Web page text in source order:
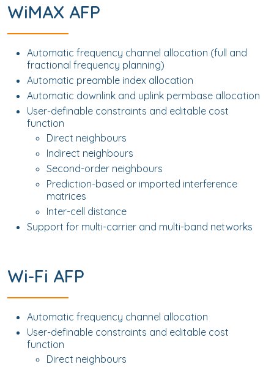
WiMAX AFP
Automatic frequency channel allocation (full and
fractional frequency planning)
Automatic preamble index allocation
Automatic downlink and uplink permbase allocation
User-definable constraints and editable cost
function
Direct neighbours
Indirect neighbours
Second-order neighbours
Prediction-based or imported interference
matrices
Inter-cell distance
Support for multi-carrier and multi-band networks
Wi-Fi AFP
Automatic frequency channel allocation
User-definable constraints and editable cost
function
Direct neighbours